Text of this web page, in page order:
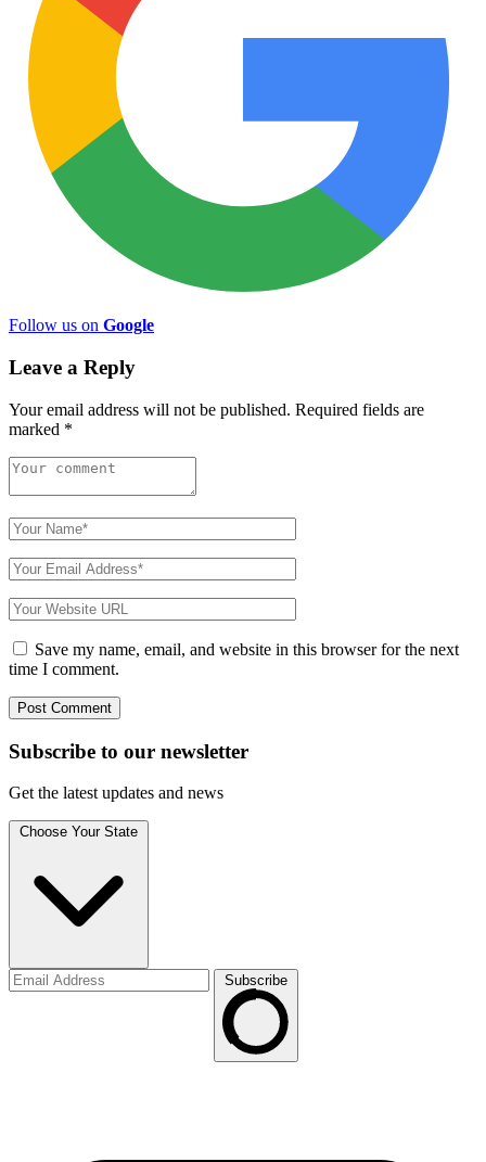
Follow us on Google
Leave a Reply
Your email address will not be published. Required fields are
marked *
Save my name, email, and website in this browser for the next
time I comment.
Subscribe to our newsletter
Get the latest updates and news
Choose Your State
Subscribe